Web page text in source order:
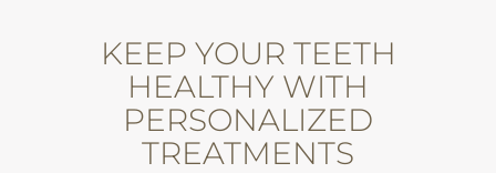
KEEP YOUR TEETH
HEALTHY WITH
PERSONALIZED
TREATMENTS